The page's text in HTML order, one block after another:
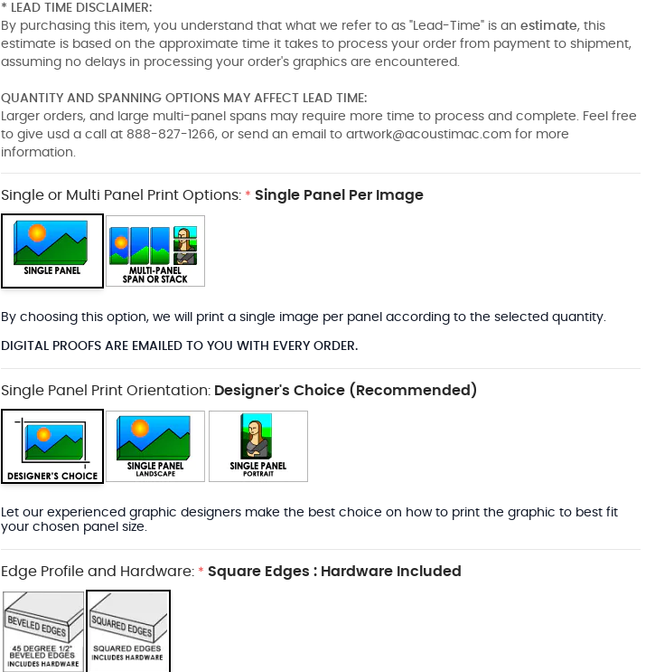
* LEAD TIME DISCLAIMER:
By purchasing this item, you understand that what we refer to as "Lead-Time" is an estimate, this
estimate is based on the approximate time it takes to process your order from payment to shipment,
assuming no delays in processing your order's graphics are encountered.
QUANTITY AND SPANNING OPTIONS MAY AFFECT LEAD TIME:
Larger orders, and large multi-panel spans may require more time to process and complete. Feel free
to give usd a call at 888-827-1266, or send an email to artwork@acoustimac.comfor more
information.
Single or Multi Panel Print Options: * Single Panel Per Image
By choosing this option, we will print a single image per panel according to the selected quantity.
DIGITAL PROOFS ARE EMAILED TO YOU WITH EVERY ORDER.
Single Panel Print Orientation: Designer's Choice (Recommended)
Let our experienced graphic designers make the best choice on how to print the graphic to best fit
your chosen panel size.
Edge Profile and Hardware: * Square Edges : Hardware Included